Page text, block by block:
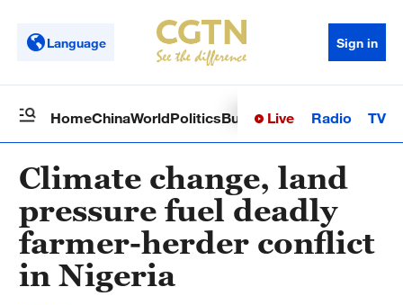
Language Sign in
HomeChinaWorldPoliticsBusinessSci-TechHealth
Live Radio TV
Climate change, land
pressure fuel deadly
farmer-herder conflict
in Nigeria